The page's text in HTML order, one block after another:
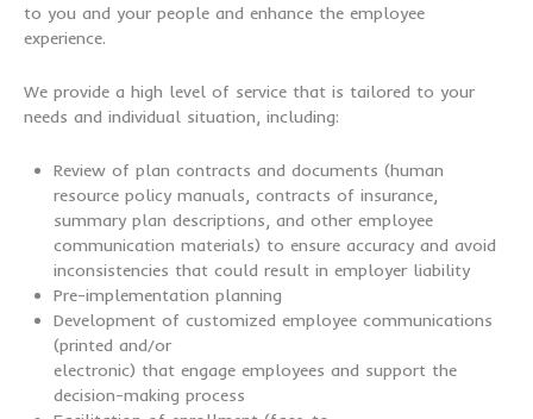
to you and your people and enhance the employee
experience.
We provide a high level of service that is tailored to your
needs and individual situation, including:
Review of plan contracts and documents (human
resource policy manuals, contracts of insurance,
summary plan descriptions, and other employee
communication materials) to ensure accuracy and avoid
inconsistencies that could result in employer liability
Pre-implementation planning
Development of customized employee communications
(printed and/or
electronic) that engage employees and support the
decision-making process